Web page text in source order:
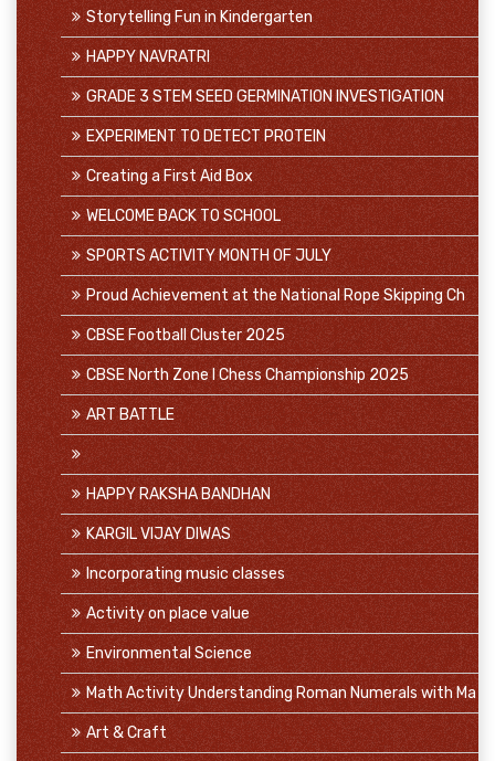
Storytelling Fun in Kindergarten
HAPPY NAVRATRI
GRADE 3 STEM SEED GERMINATION INVESTIGATION
EXPERIMENT TO DETECT PROTEIN
Creating a First Aid Box
WELCOME BACK TO SCHOOL
SPORTS ACTIVITY MONTH OF JULY
Proud Achievement at the National Rope Skipping Ch
CBSE Football Cluster 2025
CBSE North Zone I Chess Championship 2025
ART BATTLE
HAPPY RAKSHA BANDHAN
KARGIL VIJAY DIWAS
Incorporating music classes
Activity on place value
Environmental Science
Math Activity Understanding Roman Numerals with Ma
Art & Craft